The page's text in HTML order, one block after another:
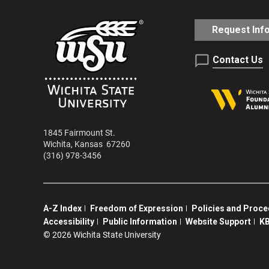
1845 Fairmount St.
Wichita, Kansas 67260
(316) 978-3456
Request Info
Contact Us
A-Z Index Freedom of Expression Policies and
Accessibility
Public Information Website Support
© 2026 Wichita State University